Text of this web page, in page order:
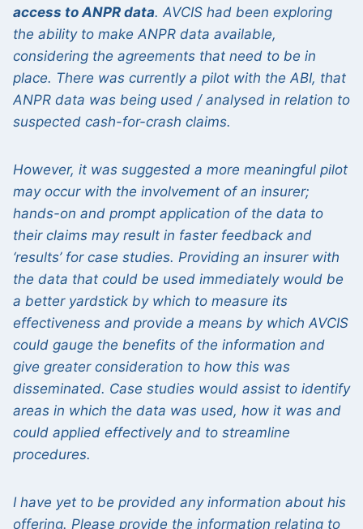
access to ANPR data. AVCIS had been exploring
the ability to make ANPR data available,
considering the agreements that need to be in
place. There was currently a pilot with the ABI, that
ANPR data was being used / analysed in relation to
suspected cash-for-crash claims.
However, it was suggested a more meaningful pilot
may occur with the involvement of an insurer;
hands-on and prompt application of the data to
their claims may result in faster feedback and
‘results’ for case studies. Providing an insurer with
the data that could be used immediately would be
a better yardstick by which to measure its
effectiveness and provide a means by which AVCIS
could gauge the benefits of the information and
give greater consideration to how this was
disseminated. Case studies would assist to identify
areas in which the data was used, how it was and
could applied effectively and to streamline
procedures.
I have yet to be provided any information about his
offering. Please provide the information relating to